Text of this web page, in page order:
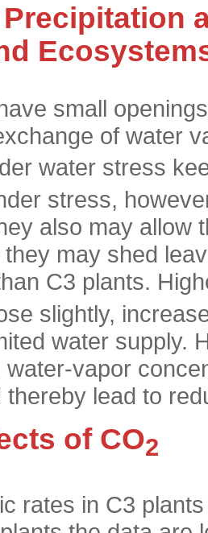
small
of water
water stress
stress,
also may allow
may shed
C3 plants.
slightly,
water supply.
water-vapor
thereby lead to
of CO2
rates in C3